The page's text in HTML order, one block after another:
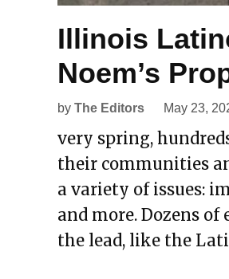
Illinois
Noem’s
by The Editors May 23,
very spring,
their communities
a variety of issues:
and more. Dozens
the lead, like the